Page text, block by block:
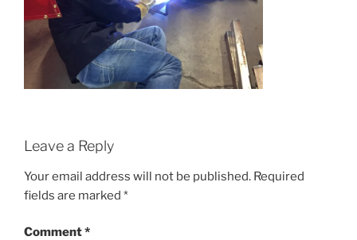
Leave a Reply
Your email address will not be published. Required
fields are marked *
Comment*